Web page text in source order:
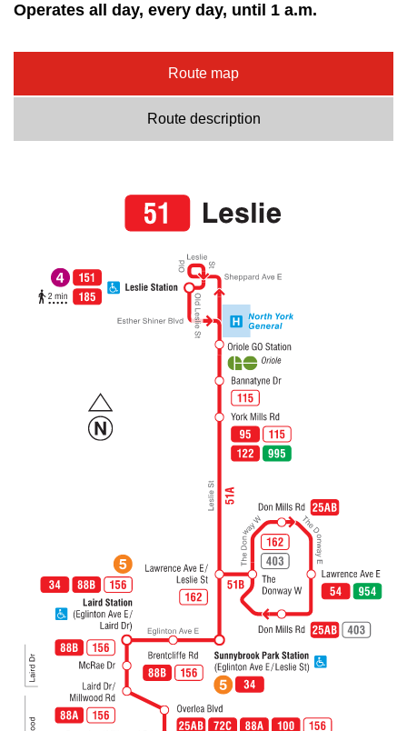
Operates all day, every day, until 1 a.m.
Route map
Route description